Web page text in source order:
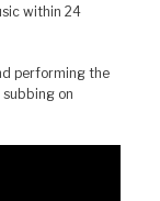
within 24
performing the
on